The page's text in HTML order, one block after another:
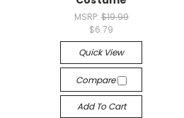
MSRP: $19.99
$6.79
Quick View
Compare
Add To Cart